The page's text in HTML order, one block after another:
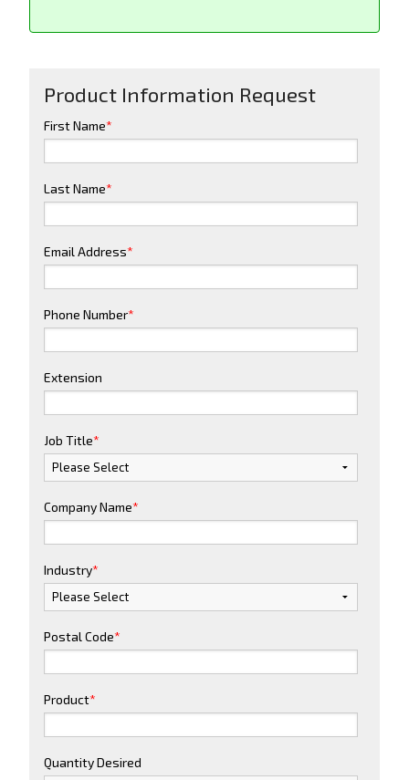
Product Information Request
First Name*
Last Name*
Email Address*
Phone Number*
Extension
Job Title*
Company Name*
Industry*
Postal Code*
Product*
Quantity Desired